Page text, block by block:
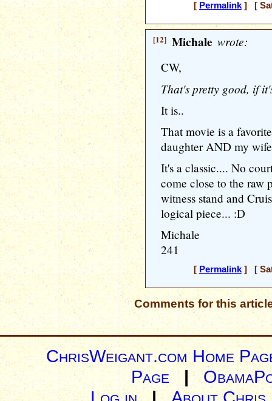
[ Permalink] [
[12] Michale wrote:
CW,
That's pretty good, if
It is..
That movie is a
daughter AND my
It's a classic.... No
come close to the raw
witness stand and
logical piece... :D
Michale
241
[ Permalink] [
Comments for this
ChrisWeigant.com Home
Page |